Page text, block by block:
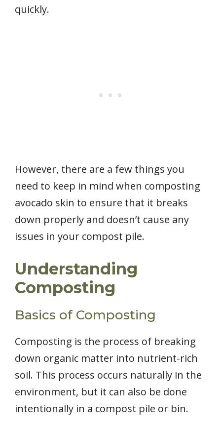
quickly.
However, there are a few things you
need to keep in mind when composting
avocado skin to ensure that it breaks
down properly and doesn’t cause any
issues in your compost pile.
Understanding
Composting
Basics of Composting
Composting is the process of breaking
down organic matter into nutrient-rich
soil. This process occurs naturally in the
environment, but it can also be done
intentionally in a compost pile or bin.